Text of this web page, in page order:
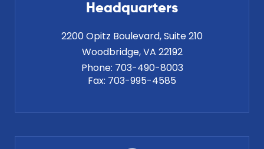
Headquarters
2200 Opitz Boulevard, Suite 210
Woodbridge, VA 22192
Phone: 703-490-8003
Fax: 703-995-4585